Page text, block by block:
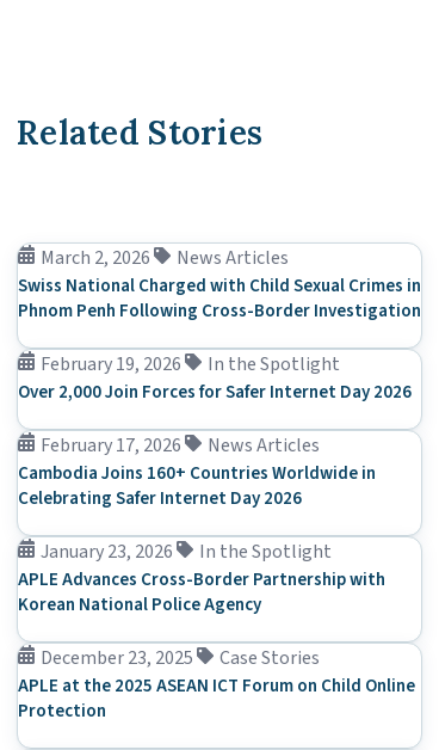
Related Stories
March 2, 2026 News Articles
Swiss National Charged with Child Sexual Crimes in
Phnom Penh Following Cross-Border Investigation
February 19, 2026 In the Spotlight
Over 2,000 Join Forces for Safer Internet Day 2026
February 17, 2026 News Articles
Cambodia Joins 160+ Countries Worldwide in
Celebrating Safer Internet Day 2026
January 23, 2026 In the Spotlight
APLE Advances Cross-Border Partnership with
Korean National Police Agency
December 23, 2025 Case Stories
APLE at the 2025 ASEAN ICT Forum on Child Online
Protection